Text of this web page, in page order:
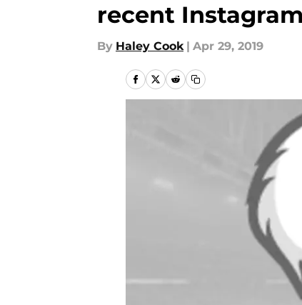
recent
By Haley Cook | Apr 29, 2019